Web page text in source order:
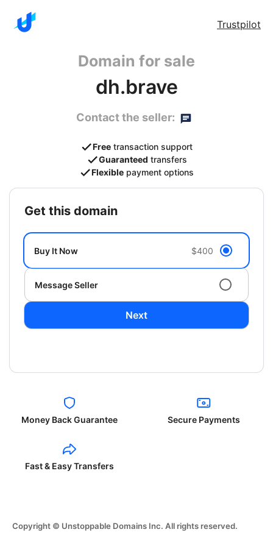
Trustpilot
Domain for sale
dh.brave
Contact the seller:
Free transaction support
Guaranteed transfers
Flexible payment options
get this domain
Buy It Now $400
Message Seller
Next
Money Back Guarantee Secure Payments
Fast & Easy Transfers
Copyright © Unstoppable Domains Inc. All rights reserved.